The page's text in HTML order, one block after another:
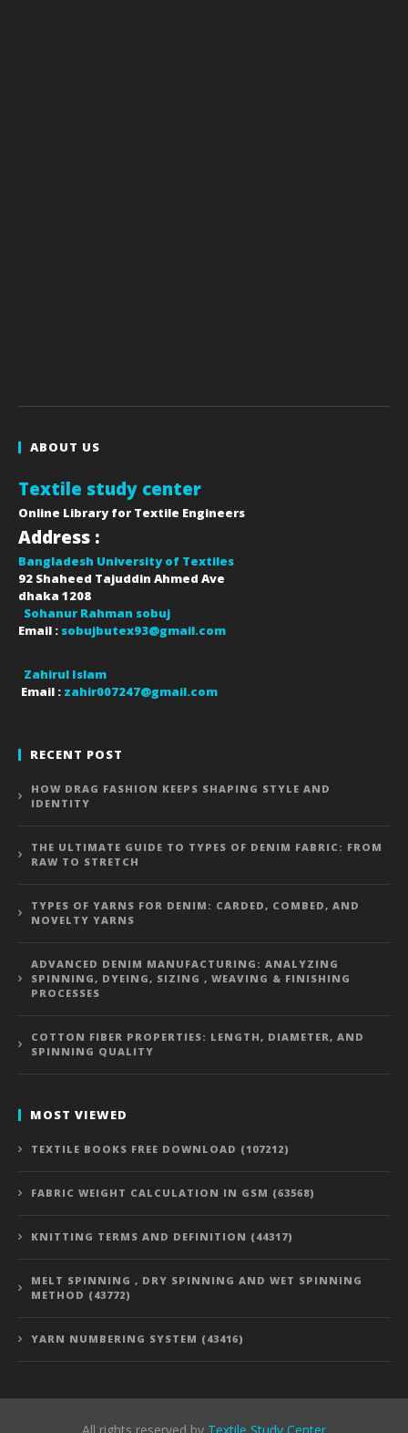
ABOUT US
Textile study center
Online Library for Textile Engineers
Address :
Bangladesh University of Textiles
92 Shaheed Tajuddin Ahmed Ave
dhaka 1208
Sohanur Rahman sobuj
Email : sobujbutex93@gmail.com
Zahirul Islam
Email : zahir007247@gmail.com
RECENT POST
HOW DRAG FASHION KEEPS SHAPING STYLE AND
IDENTITY
THE ULTIMATE GUIDE TO TYPES OF DENIM FABRIC: FROM
RAW TO STRETCH
TYPES OF YARNS FOR DENIM: CARDED, COMBED, AND
NOVELTY YARNS
ADVANCED DENIM MANUFACTURING: ANALYZING
SPINNING, DYEING, SIZING , WEAVING & FINISHING
PROCESSES
COTTON FIBER PROPERTIES: LENGTH, DIAMETER, AND
SPINNING QUALITY
MOST VIEWED
TEXTILE BOOKS FREE DOWNLOAD (107212)
FABRIC WEIGHT CALCULATION IN GSM (63568)
KNITTING TERMS AND DEFINITION (44317)
MELT SPINNING , DRY SPINNING AND WET SPINNING
METHOD (43772)
YARN NUMBERING SYSTEM (43416)